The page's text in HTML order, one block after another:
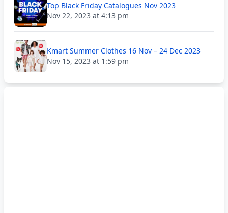
Top Black Friday Catalogues Nov 2023
Nov 22, 2023 at 4:13 pm
Kmart Summer Clothes 16 Nov – 24 Dec 2023
Nov 15, 2023 at 1:59 pm